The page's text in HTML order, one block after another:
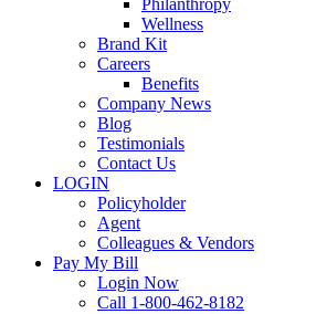
Philanthropy
Wellness
Brand Kit
Careers
Benefits
Company News
Blog
Testimonials
Contact Us
LOGIN
Policyholder
Agent
Colleagues & Vendors
Pay My Bill
Login Now
Call 1-800-462-8182